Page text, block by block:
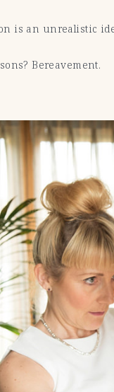
is an unrealistic
Bereavement.